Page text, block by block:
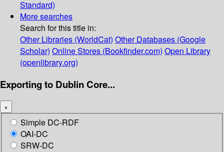
Standard)
More searches
Search for this title in:
Other Libraries (WorldCat) Other Databases (Google
Scholar) Online Stores (Bookfinder.com) Open Library
(openlibrary.org)
Exporting to Dublin Core...
×
Simple DC-RDF
OAI-DC
SRW-DC